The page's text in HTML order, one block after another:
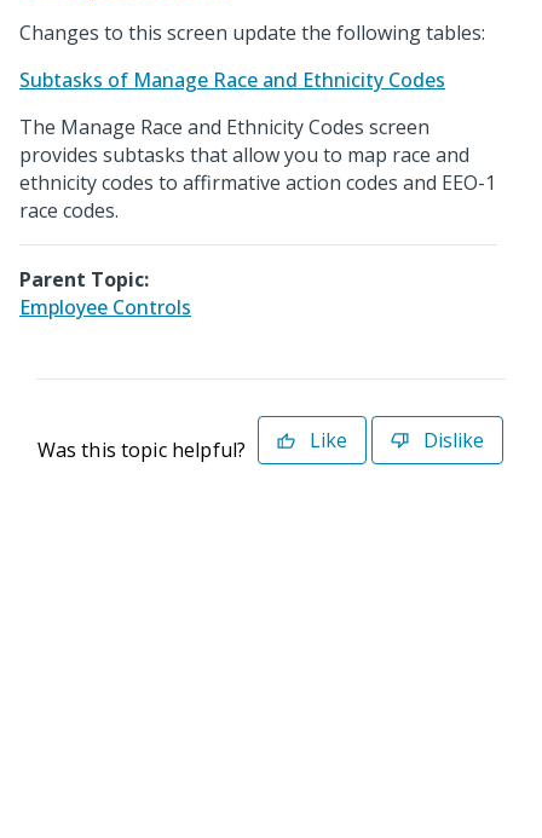
Changes to this screen update the following tables:
Subtasks of Manage Race and Ethnicity Codes
The Manage Race and Ethnicity Codes screen
provides subtasks that allow you to map race and
ethnicity codes to affirmative action codes and EEO-1
race codes.
Parent Topic:
Employee Controls
Was this topic helpful? Like Dislike